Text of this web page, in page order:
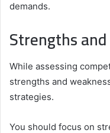
demands.
Strengths
While assessing
strengths and
strategies.
You should focus on